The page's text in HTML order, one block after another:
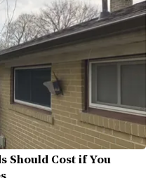
Should Cost if You